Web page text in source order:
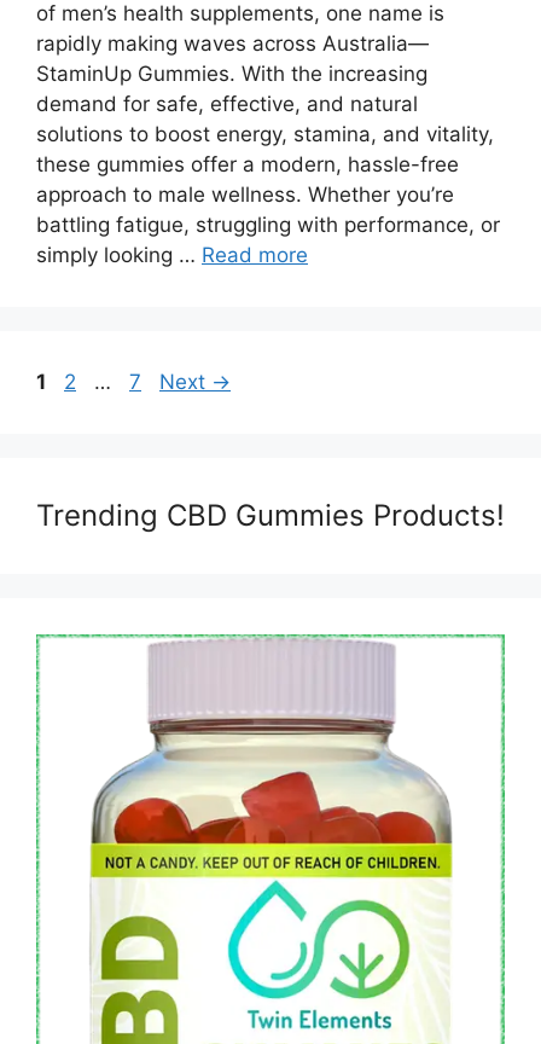
of men’s health supplements, one name is
rapidly making waves across Australia—
StaminUp Gummies. With the increasing
demand for safe, effective, and natural
solutions to boost energy, stamina, and vitality,
these gummies offer a modern, hassle-free
approach to male wellness. Whether you’re
battling fatigue, struggling with performance, or
simply looking … Read more
Page
1 Page
2 … Page
7 Next →
Trending CBD Gummies Products!